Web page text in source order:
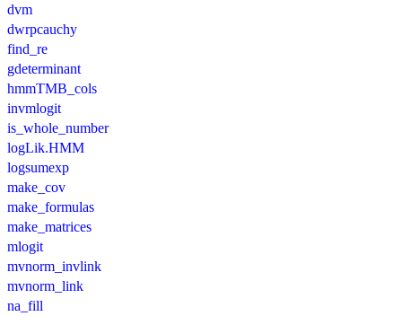
dvm
dwrpcauchy
find_re
gdeterminant
hmmTMB_cols
invmlogit
is_whole_number
logLik.HMM
logsumexp
make_cov
make_formulas
make_matrices
mlogit
mvnorm_invlink
mvnorm_link
na_fill